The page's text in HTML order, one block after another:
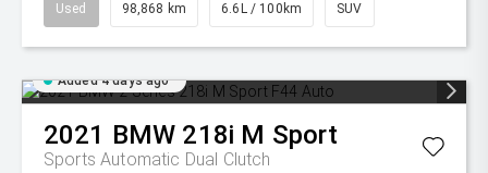
Used 98,868 km 6.6L / 100km SUV
Added 4 days ago
2021 BMW 218i M Sport
Sports Automatic Dual Clutch